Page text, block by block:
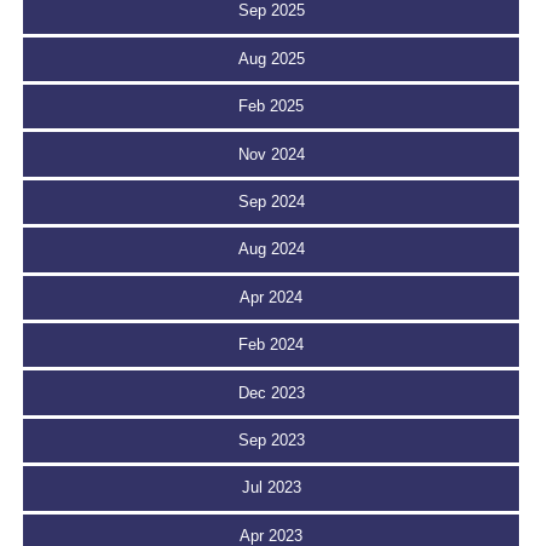
Sep 2025
Aug 2025
Feb 2025
Nov 2024
Sep 2024
Aug 2024
Apr 2024
Feb 2024
Dec 2023
Sep 2023
Jul 2023
Apr 2023